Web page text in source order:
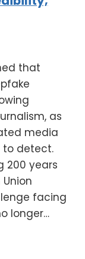
that
as
media
detect.
200 years
facing
longer…